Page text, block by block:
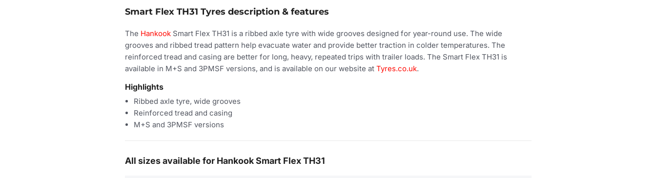
Smart Flex TH31 Tyres description & features
The HankookSmart Flex TH31 is a ribbed axle tyre with wide grooves designed for year-round use. The wide
grooves and ribbed tread pattern help evacuate water and provide better traction in colder temperatures. The
reinforced tread and casing are better for long, heavy, repeated trips with trailer loads. The Smart Flex TH31 is
available in M+S and 3PMSF versions, and is available on our website at Tyres.co.uk.
Highlights
Ribbed axle tyre, wide grooves
Reinforced tread and casing
M+S and 3PMSF versions
All sizes available for Hankook Smart Flex TH31